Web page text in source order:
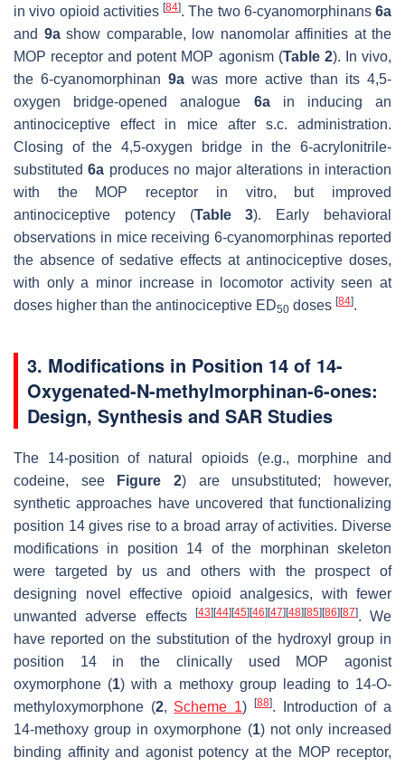
in vivo opioid activities [84]. The two 6-cyanomorphinans 6a
and 9ashow comparable, low nanomolar affinities at the
MOP receptor and potent MOP agonism (Table 2). In vivo,
the 6-cyanomorphinan 9a was more active than its 4,5-
oxygen bridge-opened analogue 6ain inducing an
antinociceptive effect in mice after s.c. administration.
Closing of the 4,5-oxygen bridge in the 6-acrylonitrile-
substituted6a produces no major alterations in interaction
with the MOP receptor in vitro, but improved
antinociceptive potency (Table 3). Early behavioral
observations in mice receiving 6-cyanomorphinas reported
the absence of sedative effects at antinociceptive doses,
with only a minor increase in locomotor activity seen at
doses higher than the antinociceptive ED50 doses [84].
3. Modifications in Position 14 of 14-
Oxygenated-N-methylmorphinan-6-ones:
Design, Synthesis and SAR Studies
The 14-position of natural opioids (e.g., morphine and
codeine, see
Figure 2) are unsubstituted; however,
synthetic approaches have uncovered that functionalizing
position 14 gives rise to a broad array of activities. Diverse
modifications in position 14 of the morphinan skeleton
were targeted by us and others with the prospect of
designing novel effective opioid analgesics, with fewer
unwanted adverse effects
[43] [44] [45] [46] [47] [48] [85] [86] [87]. We
have reported on the substitution of the hydroxyl group in
position 14 in the clinically used MOP agonist
oxymorphone (1) with a methoxy group leading to 14-O-
methyloxymorphone (2, Scheme 1) [88]. Introduction of a
14-methoxy group in oxymorphone (1) not only increased
binding affinity and agonist potency at the MOP receptor,